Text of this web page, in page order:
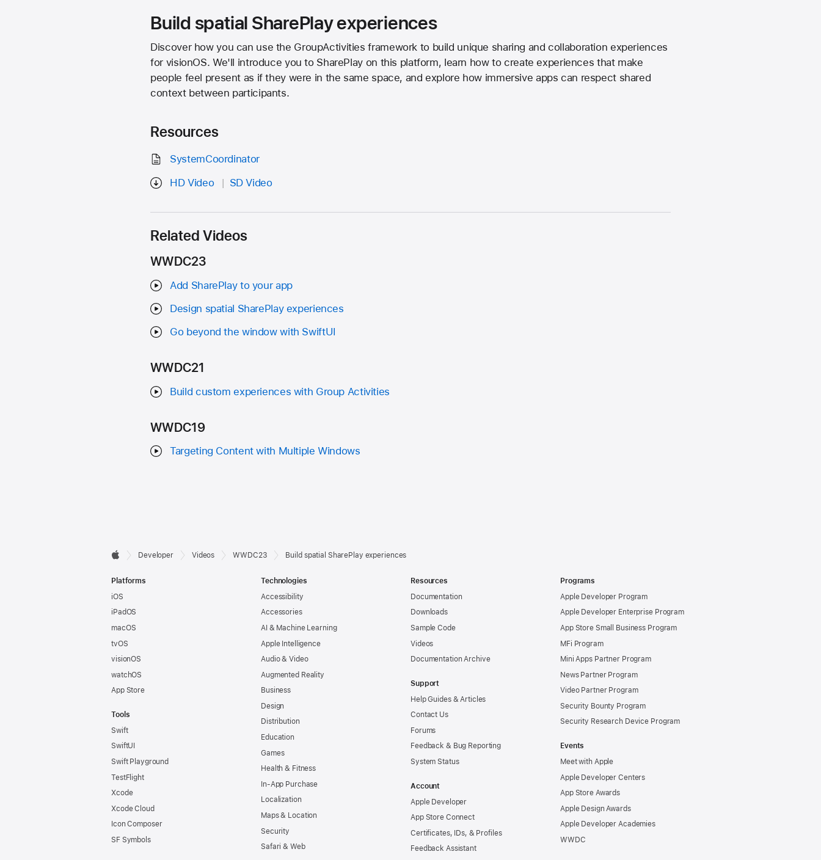
Build spatial SharePlay experiences
Discover how you can use the GroupActivities framework to build unique sharing and collaboration experiences
for visionOS. We'll introduce you to SharePlay on this platform, learn how to create experiences that make
people feel present as if they were in the same space, and explore how immersive apps can respect shared
context between participants.
Resources
SystemCoordinator
HD Video
SD Video
Related Videos
WWDC23
Add SharePlay to your app
Design spatial SharePlay experiences
Go beyond the window with SwiftUI
WWDC21
Build custom experiences with Group Activities
WWDC19
Targeting Content with Multiple Windows
Developer
Footer

Developer Videos WWDC23 Build spatial SharePlay experiences
Platforms
iOS
iPadOS
macOS
tvOS
visionOS
watchOS
App Store
Tools
Swift
SwiftUI
Swift Playground
TestFlight
Xcode
Xcode Cloud
Icon Composer
SF Symbols
Technologies
Accessibility
Accessories
AI & Machine Learning
Apple Intelligence
Audio & Video
Augmented Reality
Business
Design
Distribution
Education
Games
Health & Fitness
In-App Purchase
Localization
Maps & Location
Security
Safari & Web
Resources
Documentation
Downloads
Sample Code
Videos
Documentation Archive
Support
Help Guides & Articles
Contact Us
Forums
Feedback & Bug Reporting
System Status
Account
Apple Developer
App Store Connect
Certificates, IDs, & Profiles
Feedback Assistant
Programs
Apple Developer Program
Apple Developer Enterprise Program
App Store Small Business Program
MFi Program
Mini Apps Partner Program
News Partner Program
Video Partner Program
Security Bounty Program
Security Research Device Program
Events
Meet with Apple
Apple Developer Centers
App Store Awards
Apple Design Awards
Apple Developer Academies
WWDC